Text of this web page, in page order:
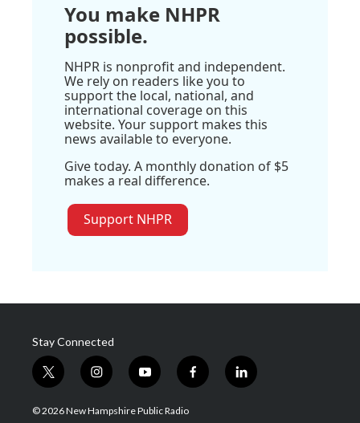
You make NHPR
possible.
NHPR is nonprofit and independent.
We rely on readers like you to
support the local, national, and
international coverage on this
website. Your support makes this
news available to everyone.
Give today. A monthly donation of $5
makes a real difference.
Support NHPR
Stay Connected
t
w
i
i
n
s
y
o
u
f
a
l
i
© 2026 New Hampshire Public Radio